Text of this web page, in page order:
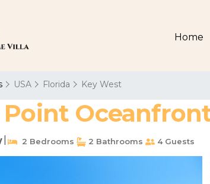
Home
USA Florida Key West
2 Bedrooms 2 Bathrooms 4 Guests